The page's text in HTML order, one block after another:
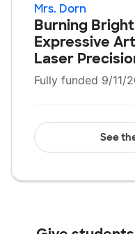
Mrs. Dorn
Burning
Expressive
Laser
Fully funded 9/11/
See